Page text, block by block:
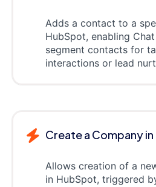
Adds a contact to a
HubSpot, enabling
segment contacts for
interactions or lead
Create a Company
Allows creation of a
in HubSpot, triggered